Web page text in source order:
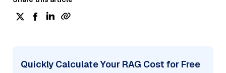
Quickly Calculate Your RAG Cost for Free